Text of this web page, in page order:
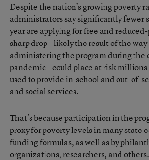
Despite the nation’s growing poverty
administrators say significantly fewer
year are applying for free and
sharp drop--likely the result of the
administering the program during the
pandemic--could place at risk millions
used to provide in-school and out-of-
and social services.
That’s because participation in the
proxy for poverty levels in many state
funding formulas, as well as by
organizations, researchers, and others.